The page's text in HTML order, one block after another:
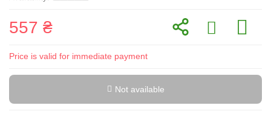
557 ₴
Price is valid for immediate payment
Not available